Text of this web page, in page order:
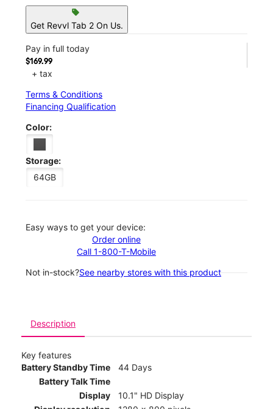
sell
Get Revvl Tab 2 On Us.
Pay in full today
$169.99
+ tax
Terms & Conditions
Financing Qualification
Color:
Storage:
64GB
Easy ways to get your device:
Order online
Call 1-800-T-Mobile
Not in-stock?See nearby stores with this product
Description
Key features
Battery Standby Time
44 Days
Battery Talk Time
Display
10.1" HD Display